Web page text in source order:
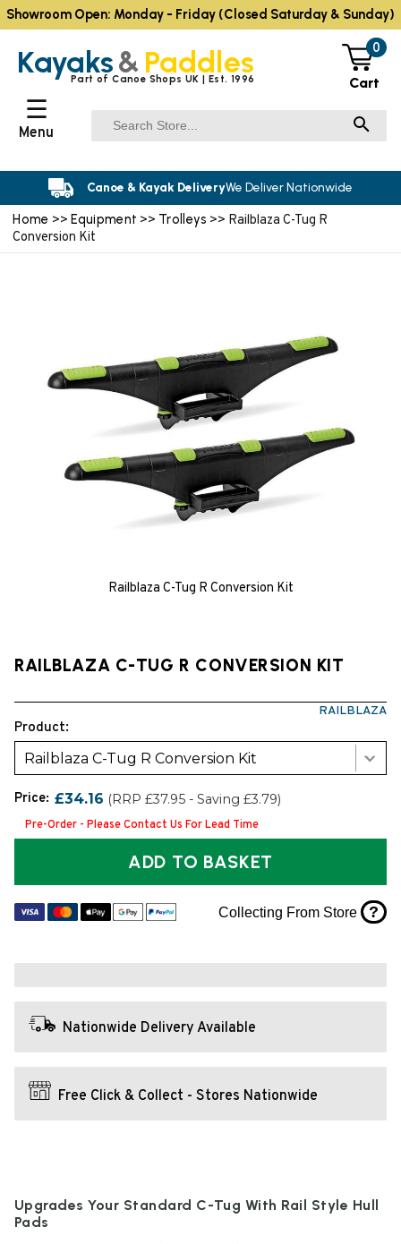
Home >> Equipment >> Trolleys >> Railblaza C-Tug R
Conversion Kit
Railblaza C-Tug R Conversion Kit
RAILBLAZA C-TUG R CONVERSION KIT
RAILBLAZA
Product:
Railblaza C-Tug R Conversion Kit
Price: £34.16 (RRP £37.95 - Saving £3.79)
Pre-Order - Please Contact Us For Lead Time
ADD TO BASKET
Collecting From Store ?
Nationwide Delivery Available
Free Click & Collect - Stores Nationwide
Upgrades Your Standard C-Tug With Rail Style Hull
Pads
Kayaks& Paddles
Part of Canoe Shops UK | Est. 1996
0
Cart
☰
Menu
Canoe & Kayak DeliveryWe Deliver Nationwide
Showroom Open: Monday - Friday (Closed Saturday & Sunday)